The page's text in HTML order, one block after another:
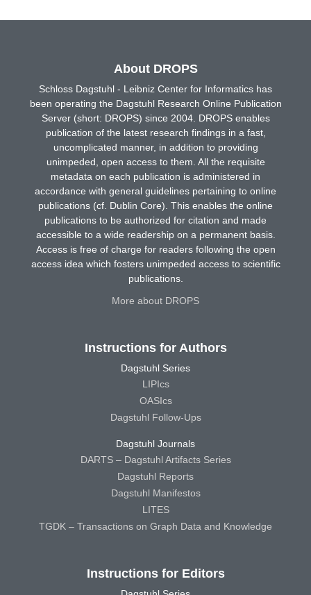
About DROPS
Schloss Dagstuhl - Leibniz Center for Informatics has
been operating the Dagstuhl Research Online Publication
Server (short: DROPS) since 2004. DROPS enables
publication of the latest research findings in a fast,
uncomplicated manner, in addition to providing
unimpeded, open access to them. All the requisite
metadata on each publication is administered in
accordance with general guidelines pertaining to online
publications (cf. Dublin Core). This enables the online
publications to be authorized for citation and made
accessible to a wide readership on a permanent basis.
Access is free of charge for readers following the open
access idea which fosters unimpeded access to scientific
publications.
More about DROPS
Instructions for Authors
Dagstuhl Series
LIPIcs
OASIcs
Dagstuhl Follow-Ups
Dagstuhl Journals
DARTS – Dagstuhl Artifacts Series
Dagstuhl Reports
Dagstuhl Manifestos
LITES
TGDK – Transactions on Graph Data and Knowledge
Instructions for Editors